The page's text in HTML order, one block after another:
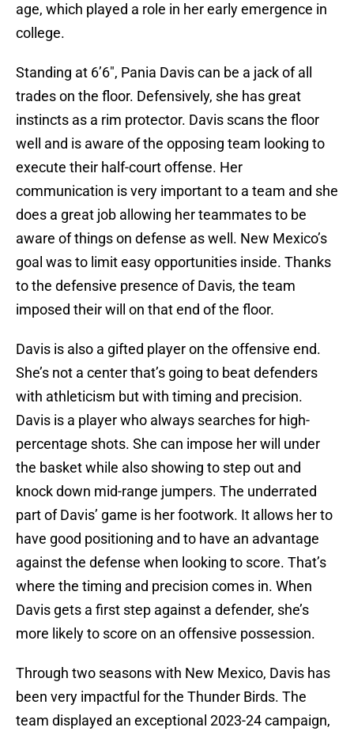
age, which played a role in her early emergence in
college.
Standing at 6’6", Pania Davis can be a jack of all
trades on the floor. Defensively, she has great
instincts as a rim protector. Davis scans the floor
well and is aware of the opposing team looking to
execute their half-court offense. Her
communication is very important to a team and she
does a great job allowing her teammates to be
aware of things on defense as well. New Mexico’s
goal was to limit easy opportunities inside. Thanks
to the defensive presence of Davis, the team
imposed their will on that end of the floor.
Davis is also a gifted player on the offensive end.
She’s not a center that’s going to beat defenders
with athleticism but with timing and precision.
Davis is a player who always searches for high-
percentage shots. She can impose her will under
the basket while also showing to step out and
knock down mid-range jumpers. The underrated
part of Davis’ game is her footwork. It allows her to
have good positioning and to have an advantage
against the defense when looking to score. That’s
where the timing and precision comes in. When
Davis gets a first step against a defender, she’s
more likely to score on an offensive possession.
Through two seasons with New Mexico, Davis has
been very impactful for the Thunder Birds. The
team displayed an exceptional 2023-24 campaign,